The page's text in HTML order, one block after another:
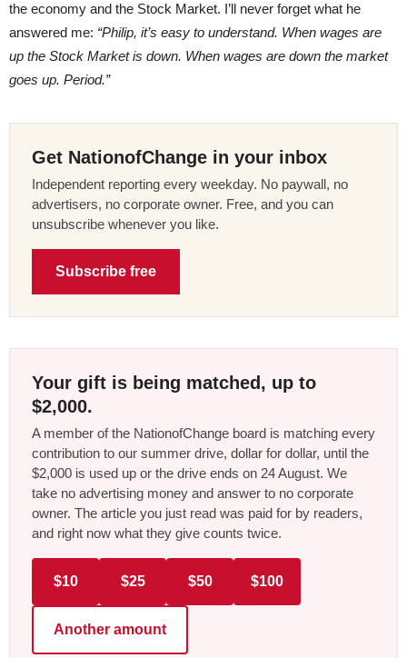
the economy and the Stock Market. I’ll never forget what he
answered me: “Philip, it’s easy to understand. When wages are
up the Stock Market is down. When wages are down the market
goes up. Period.”
Get NationofChange in your inbox
Independent reporting every weekday. No paywall, no
advertisers, no corporate owner. Free, and you can
unsubscribe whenever you like.
Subscribe free
Your gift is being matched, up to
$2,000.
A member of the NationofChange board is matching every
contribution to our summer drive, dollar for dollar, until the
$2,000 is used up or the drive ends on 24 August. We
take no advertising money and answer to no corporate
owner. The article you just read was paid for by readers,
and right now what they give counts twice.
$10 $25 $50 $100
Another amount